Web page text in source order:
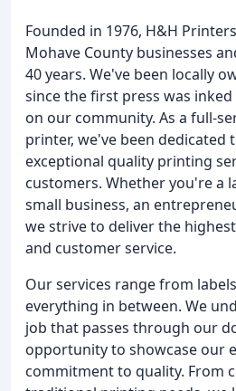
Founded in 1976, H&H
Mohave County businesses
40 years. We've been locally
since the first press was
on our community. As a full-
printer, we've been dedicated
exceptional quality printing
customers. Whether you're a
small business, an
we strive to deliver the
and customer service.
Our services range from
everything in between. We
job that passes through our
opportunity to showcase our
commitment to quality. From